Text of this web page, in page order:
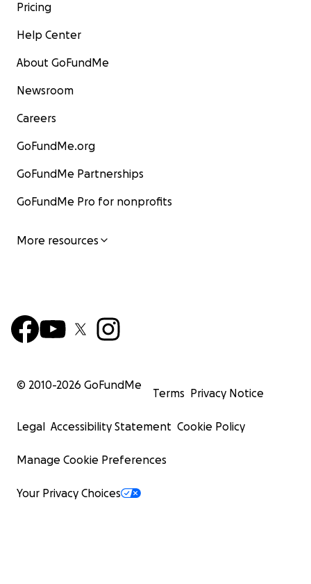
Pricing
Help Center
About GoFundMe
Newsroom
Careers
GoFundMe.org
GoFundMe Partnerships
GoFundMe Pro for nonprofits
More resources
© 2010-2026 GoFundMe
Terms Privacy Notice
Legal Accessibility Statement Cookie Policy
Manage Cookie Preferences
Your Privacy Choices